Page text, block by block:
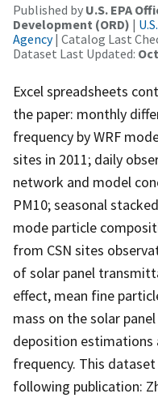
Published by U.S. EPA
Development (ORD) |
Agency| Catalog Last
Dataset Last Updated:
Excel spreadsheets
the paper: monthly
frequency by WRF
sites in 2011; daily
network and model
PM10; seasonal
mode particle
from CSN sites
of solar panel
effect, mean fine
mass on the solar
deposition
frequency. This
following publication: